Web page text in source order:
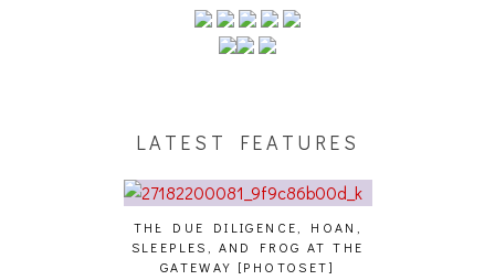
LATEST FEATURES
THE DUE DILIGENCE, HOAN,
SLEEPLES, AND FROG AT THE
GATEWAY [PHOTOSET]